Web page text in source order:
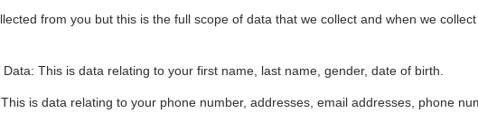
from you but this is the full scope of data that we collect and when we
Data: This is data relating to your first name, last name, gender, date of birth.
is data relating to your phone number, addresses, email addresses, phone